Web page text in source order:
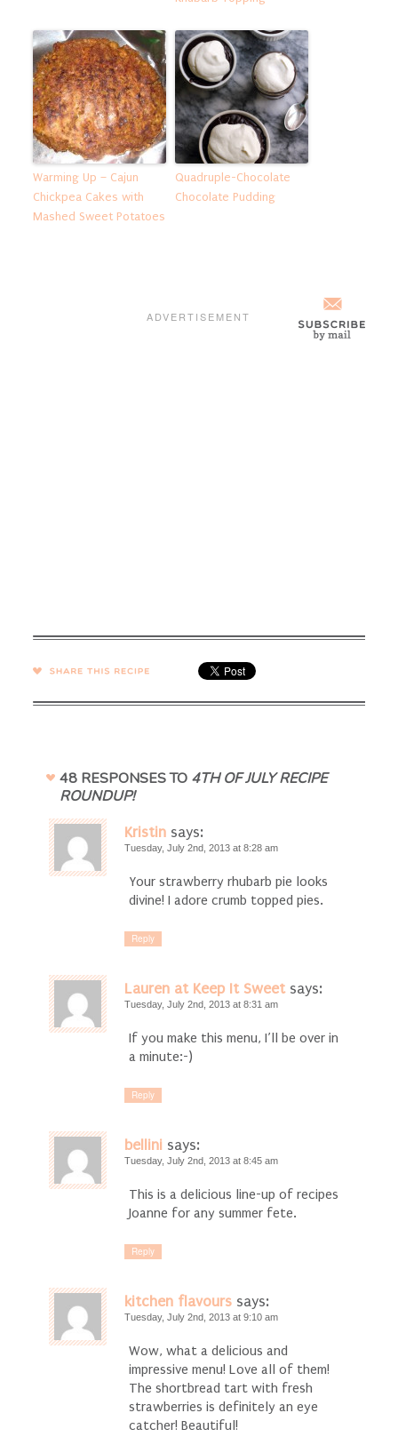
Warming Up – Cajun
Chickpea Cakes with
Mashed Sweet Potatoes
Quadruple-Chocolate
Chocolate Pudding
SHARE →
48 RESPONSES TO 4TH OF JULY RECIPE
ROUNDUP!
Kristin says:
Tuesday, July 2nd, 2013 at 8:28 am
Your strawberry rhubarb pie looks
divine! I adore crumb topped pies.
Reply
Lauren at Keep It Sweet says:
Tuesday, July 2nd, 2013 at 8:31 am
If you make this menu, I’ll be over in
a minute:-)
Reply
bellini says:
Tuesday, July 2nd, 2013 at 8:45 am
This is a delicious line-up of recipes
Joanne for any summer fete.
Reply
kitchen flavours says:
Tuesday, July 2nd, 2013 at 9:10 am
Wow, what a delicious and
impressive menu! Love all of them!
The shortbread tart with fresh
strawberries is definitely an eye
catcher! Beautiful!